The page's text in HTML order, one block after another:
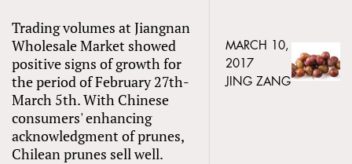
Trading volumes at Jiangnan
Wholesale Market showed
positive signs of growth for
the period of February 27th-
March 5th. With Chinese
consumers' enhancing
acknowledgment of prunes,
Chilean prunes sell well.
MARCH 10,
2017
JING ZANG